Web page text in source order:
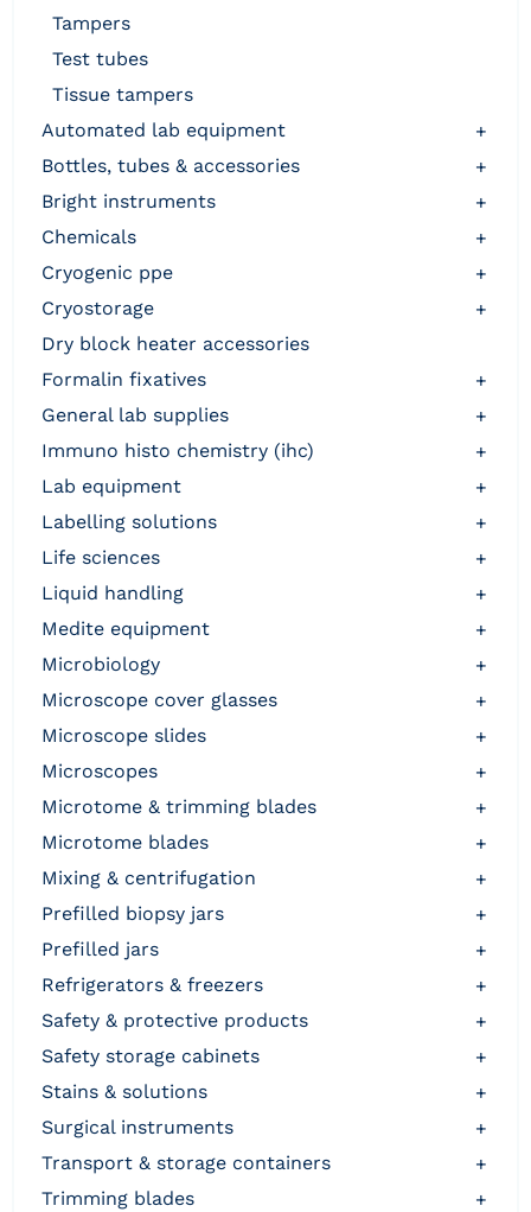
tampers
test tubes
tissue tampers
automated lab equipment
+
bottles, tubes & accessories
+
bright instruments
+
chemicals
+
cryogenic ppe
+
cryostorage
+
dry block heater accessories
formalin fixatives
+
general lab supplies
+
immuno histo chemistry (ihc)
+
lab equipment
+
labelling solutions
+
life sciences
+
liquid handling
+
medite equipment
+
microbiology
+
microscope cover glasses
+
microscope slides
+
microscopes
+
microtome & trimming blades
+
microtome blades
+
mixing & centrifugation
+
prefilled biopsy jars
+
prefilled jars
+
refrigerators & freezers
+
safety & protective products
+
safety storage cabinets
+
stains & solutions
+
surgical instruments
+
transport & storage containers
+
trimming blades
+